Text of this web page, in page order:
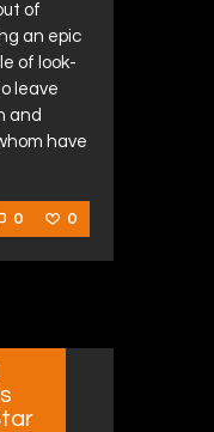
of
an epic
of look-
leave
and
have
0 0